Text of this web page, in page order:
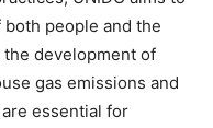
people and the
development of
gas emissions and
essential for